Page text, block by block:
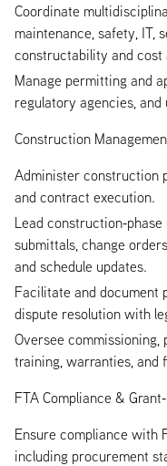
Coordinate
maintenance, safety, IT,
constructability and cost
Manage permitting and
regulatory agencies, and
Construction
Administer construction
and contract execution.
Lead
submittals, change
and schedule updates.
Facilitate and document
dispute resolution with
Oversee commissioning,
training, warranties, and
FTA Compliance &
Ensure compliance with
including procurement